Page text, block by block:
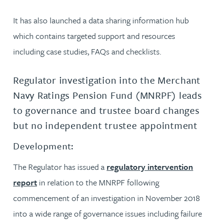
It has also launched a data sharing information hub
which contains targeted support and resources
including case studies, FAQs and checklists.
Regulator investigation into the Merchant
Navy Ratings Pension Fund (MNRPF) leads
to governance and trustee board changes
but no independent trustee appointment
Development:
The Regulator has issued a regulatory intervention
report in relation to the MNRPF following
commencement of an investigation in November 2018
into a wide range of governance issues including failure